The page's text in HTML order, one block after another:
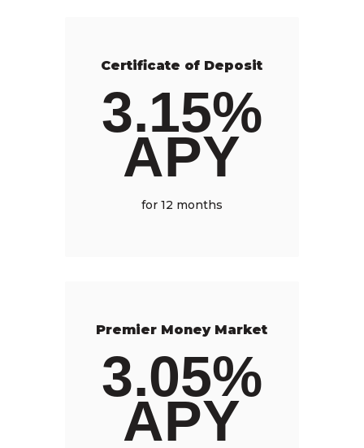
Certificate of Deposit
3.15%
APY
for 12 months
Premier Money Market
3.05%
APY